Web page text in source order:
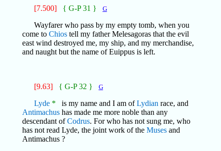
[7.500] { G-P 31 } G
Wayfarer who pass by my empty tomb, when you
come to Chiostell my father Melesagoras that the evil
east wind destroyed me, my ship, and my merchandise,
and naught but the name of Euippus is left.
[9.63] { G-P 32 } G
Lyde * is my name and I am ofLydian race, and
Antimachushas made me more noble than any
descendant ofCodrus. For who has not sung me, who
has not read Lyde, the joint work of the Musesand
Antimachus ?